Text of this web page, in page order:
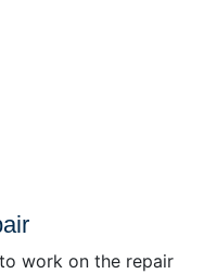
work on the repair